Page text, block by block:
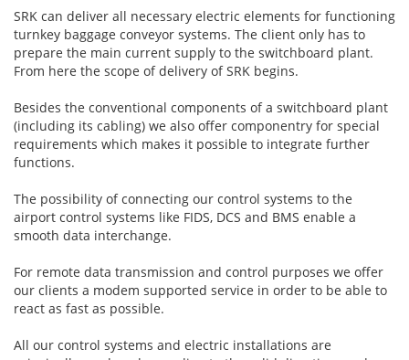
SRK can deliver all necessary electric elements for functioning
turnkey baggage conveyor systems. The client only has to
prepare the main current supply to the switchboard plant.
From here the scope of delivery of SRK begins.
Besides the conventional components of a switchboard plant
(including its cabling) we also offer componentry for special
requirements which makes it possible to integrate further
functions.
The possibility of connecting our control systems to the
airport control systems like FIDS, DCS and BMS enable a
smooth data interchange.
For remote data transmission and control purposes we offer
our clients a modem supported service in order to be able to
react as fast as possible.
All our control systems and electric installations are